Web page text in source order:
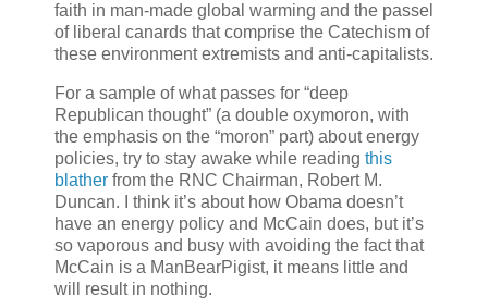
faith in man-made global warming and the passel
of liberal canards that comprise the Catechism of
these environment extremists and anti-capitalists.
For a sample of what passes for “deep
Republican thought” (a double oxymoron, with
the emphasis on the “moron” part) about energy
policies, try to stay awake while reading this
blather from the RNC Chairman, Robert M.
Duncan. I think it’s about how Obama doesn’t
have an energy policy and McCain does, but it’s
so vaporous and busy with avoiding the fact that
McCain is a ManBearPigist, it means little and
will result in nothing.